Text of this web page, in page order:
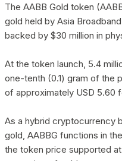
The AABB Gold token
gold held by Asia
backed by $30 million in
At the token launch, 5.4
one-tenth (0.1) gram of the
of approximately USD 5.60
As a hybrid cryptocurrency
gold, AABBG functions in
the token price supported